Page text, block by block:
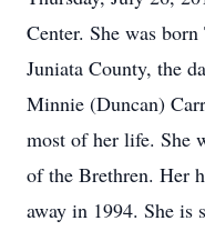
Center. She was
Juniata County, the
Minnie (Duncan)
most of her life. She
of the Brethren. Her
away in 1994. She is